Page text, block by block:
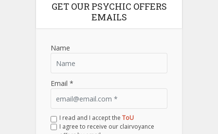
GET OUR PSYCHIC OFFERS
EMAILS
Name
Email *
I read and I accept the ToU
I agree to receive our clairvoyance